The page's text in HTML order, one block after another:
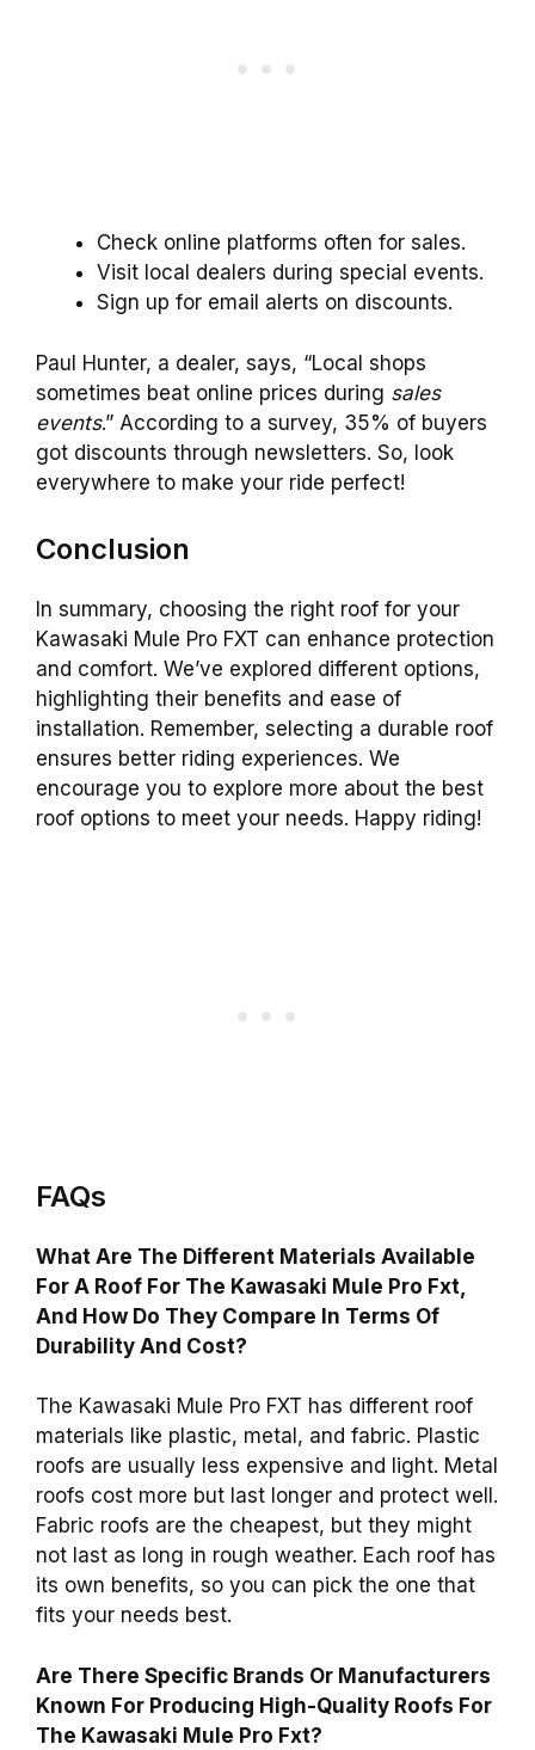
Check online platforms often for sales.
Visit local dealers during special events.
Sign up for email alerts on discounts.
Paul Hunter, a dealer, says, “Local shops
sometimes beat online prices during sales
events.” According to a survey, 35% of buyers
got discounts through newsletters. So, look
everywhere to make your ride perfect!
Conclusion
In summary, choosing the right roof for your
Kawasaki Mule Pro FXT can enhance protection
and comfort. We’ve explored different options,
highlighting their benefits and ease of
installation. Remember, selecting a durable roof
ensures better riding experiences. We
encourage you to explore more about the best
roof options to meet your needs. Happy riding!
FAQs
What Are The Different Materials Available
For A Roof For The Kawasaki Mule Pro Fxt,
And How Do They Compare In Terms Of
Durability And Cost?
The Kawasaki Mule Pro FXT has different roof
materials like plastic, metal, and fabric. Plastic
roofs are usually less expensive and light. Metal
roofs cost more but last longer and protect well.
Fabric roofs are the cheapest, but they might
not last as long in rough weather. Each roof has
its own benefits, so you can pick the one that
fits your needs best.
Are There Specific Brands Or Manufacturers
Known For Producing High-Quality Roofs For
The Kawasaki Mule Pro Fxt?